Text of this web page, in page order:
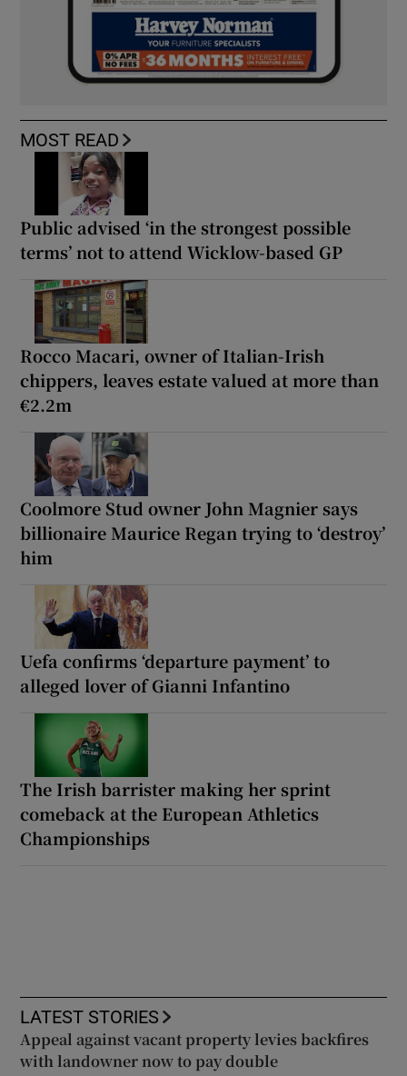
MOST READ
Public advised ‘in the strongest possible
terms’ not to attend Wicklow-based GP
Rocco Macari, owner of Italian-Irish
chippers, leaves estate valued at more than
€2.2m
Coolmore Stud owner John Magnier says
billionaire Maurice Regan trying to ‘destroy’
him
Uefa confirms ‘departure payment’ to
alleged lover of Gianni Infantino
The Irish barrister making her sprint
comeback at the European Athletics
Championships
LATEST STORIES
Appeal against vacant property levies backfires
with landowner now to pay double